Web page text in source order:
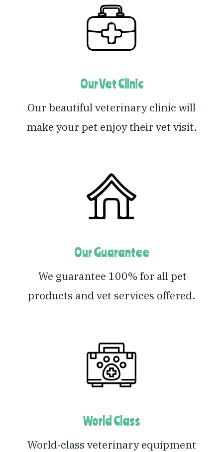
Our Vet Clinic
Our beautiful veterinary clinic will
make your pet enjoy their vet visit.
Our Guarantee
We guarantee 100% for all pet
products and vet services offered.
World Class
World-class veterinary equipment